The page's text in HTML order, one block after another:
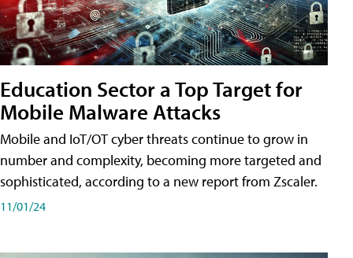
Education Sector a Top Target for
Mobile Malware Attacks
Mobile and IoT/OT cyber threats continue to grow in
number and complexity, becoming more targeted and
sophisticated, according to a new report from Zscaler.
11/01/24